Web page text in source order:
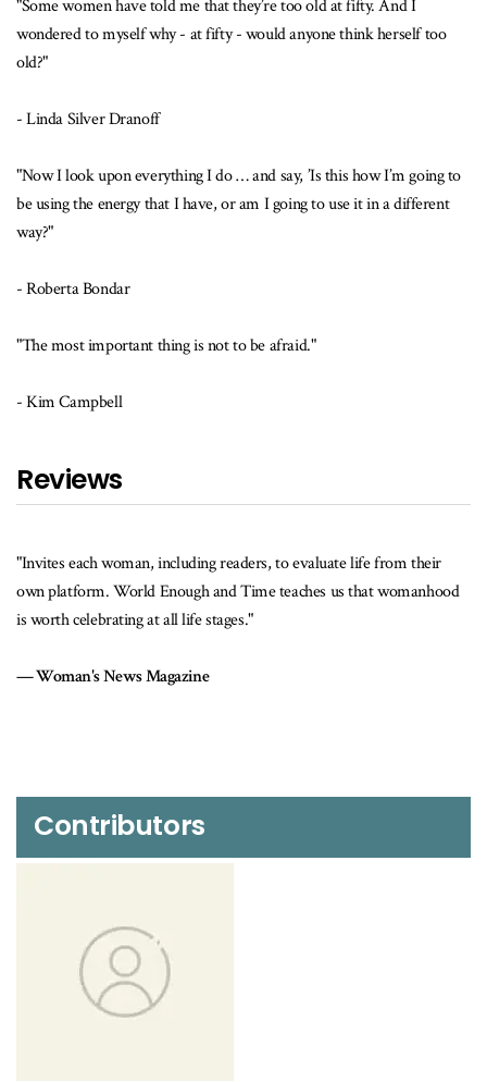
"Some women have told me that they’re too old at fifty. And I
wondered to myself why - at fifty - would anyone think herself too
old?"
- Linda Silver Dranoff
"Now I look upon everything I do … and say, ’Is this how I’m going to
be using the energy that I have, or am I going to use it in a different
way?"
- Roberta Bondar
"The most important thing is not to be afraid."
- Kim Campbell
Reviews
"Invites each woman, including readers, to evaluate life from their
own platform. World Enough and Time teaches us that womanhood
is worth celebrating at all life stages."
Woman's News Magazine
Contributors